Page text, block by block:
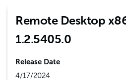
Remote Desktop
1.2.5405.0
Release Date
4/17/2024